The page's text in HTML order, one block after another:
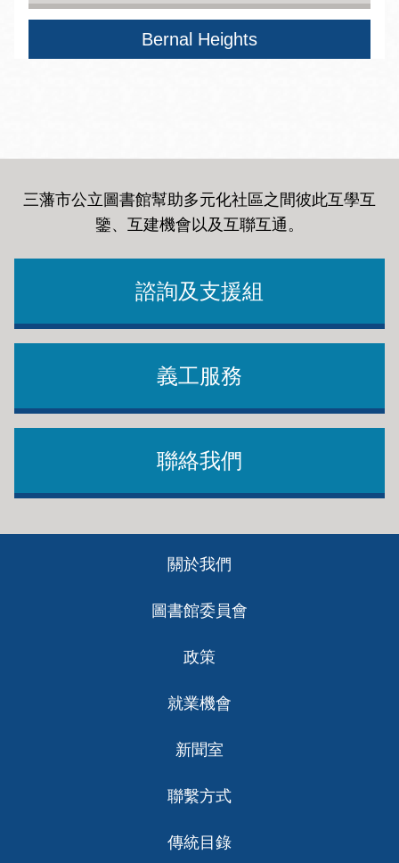
Bernal Heights
三藩市公立圖書館幫助多元化社區之間彼此互學互
鑒、互建機會以及互聯互通。
諮詢及支援組
義工服務
聯絡我們
關於我們
圖書館委員會
政策
就業機會
新聞室
聯繫方式
傳統目錄